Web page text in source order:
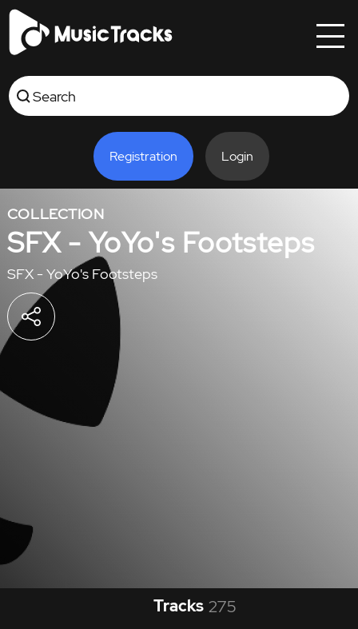
Registration Login
COLLECTION
SFX - YoYo's Footsteps
SFX - YoYo's Footsteps
Tracks 275